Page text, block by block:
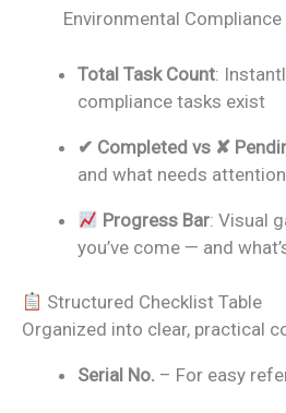
Environmental
Total Task Count:
compliance tasks exist
✔ Completed vs ✘
and what needs attention
Progress Bar: Visual
you’ve come — and
Structured Checklist Table
Organized into clear, practical
Serial No. – For easy